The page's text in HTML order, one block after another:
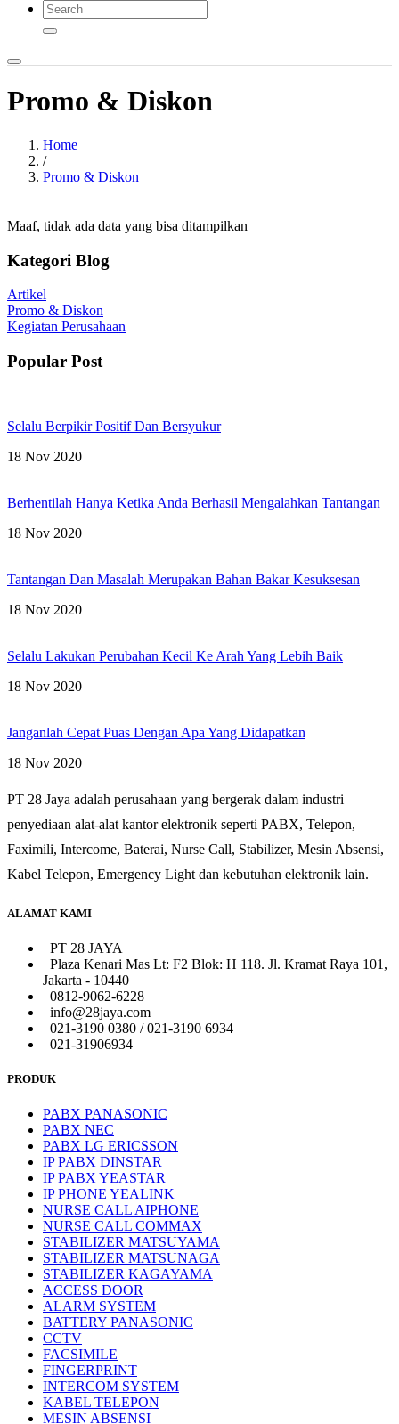
Promo & Diskon
Home
/
Promo & Diskon
Maaf, tidak ada data yang bisa ditampilkan
Kategori Blog
Artikel
Promo & Diskon
Kegiatan Perusahaan
Popular Post
Selalu Berpikir Positif Dan Bersyukur
18 Nov 2020
Berhentilah Hanya Ketika Anda Berhasil Mengalahkan Tantangan
18 Nov 2020
Tantangan Dan Masalah Merupakan Bahan Bakar Kesuksesan
18 Nov 2020
Selalu Lakukan Perubahan Kecil Ke Arah Yang Lebih Baik
18 Nov 2020
Janganlah Cepat Puas Dengan Apa Yang Didapatkan
18 Nov 2020
PT 28 Jaya adalah perusahaan yang bergerak dalam industri
penyediaan alat-alat kantor elektronik seperti PABX, Telepon,
Faximili, Intercome, Baterai, Nurse Call, Stabilizer, Mesin Absensi,
Kabel Telepon, Emergency Light dan kebutuhan elektronik lain.
ALAMAT KAMI
PT 28 JAYA
Plaza Kenari Mas Lt: F2 Blok: H 118. Jl. Kramat Raya 101,
Jakarta - 10440
0812-9062-6228
info@28jaya.com
021-3190 0380 / 021-3190 6934
021-31906934
PRODUK
PABX PANASONIC
PABX NEC
PABX LG ERICSSON
IP PABX DINSTAR
IP PABX YEASTAR
IP PHONE YEALINK
NURSE CALL AIPHONE
NURSE CALL COMMAX
STABILIZER MATSUYAMA
STABILIZER MATSUNAGA
STABILIZER KAGAYAMA
ACCESS DOOR
ALARM SYSTEM
BATTERY PANASONIC
CCTV
FACSIMILE
FINGERPRINT
INTERCOM SYSTEM
KABEL TELEPON
MESIN ABSENSI